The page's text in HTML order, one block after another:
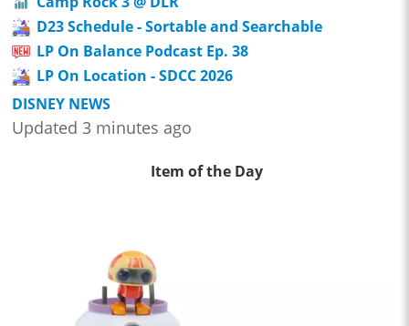
D23 Schedule - Sortable and Searchable
LP On Balance Podcast Ep. 38
LP On Location - SDCC 2026
DISNEY NEWS
Updated 3 minutes ago
Item of the Day